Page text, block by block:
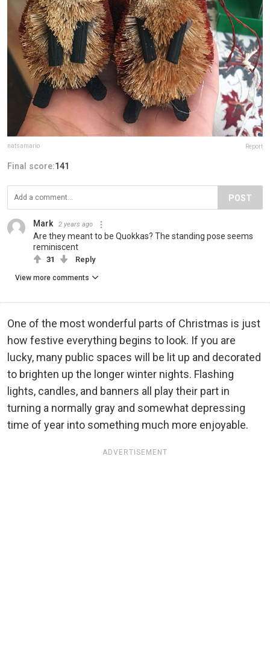
natsamario Report
Final score:141
POST
Mark 2 years ago
Are they meant to be Quokkas? The standing pose seems
reminiscent
31 Reply
View more comments
One of the most wonderful parts of Christmas is just
how festive everything begins to look. If you are
lucky, many public spaces will be lit up and decorated
to brighten up the longer winter nights. Flashing
lights, candles, and banners all play their part in
turning a normally gray and somewhat depressing
time of year into something much more enjoyable.
ADVERTISEMENT